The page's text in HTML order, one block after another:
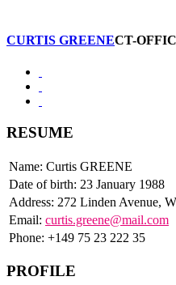
CURTIS GREENECT-
RESUME
Name: Curtis GREENE
Date of birth: 23 January 1988
Address: 272 Linden Avenue,
Email: curtis.greene@mail.com
Phone: +149 75 23 222 35
PROFILE